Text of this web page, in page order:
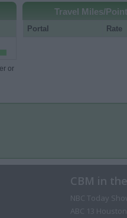
or
Travel Miles/
Portal Rate
CBM in
NBC Today
ABC 13 Houston